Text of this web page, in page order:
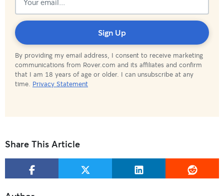
By providing my email address, I consent to receive marketing
communications from Rover.com and its affiliates and confirm
that I am 18 years of age or older. I can unsubscribe at any
time. Privacy Statement
Sign Up
Subscribed!
Share This Article